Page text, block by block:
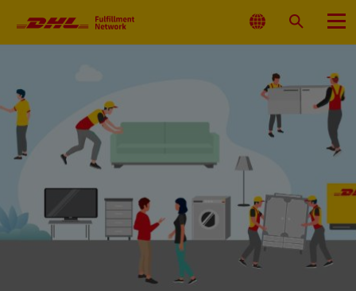
Select
Location
SearchMenu